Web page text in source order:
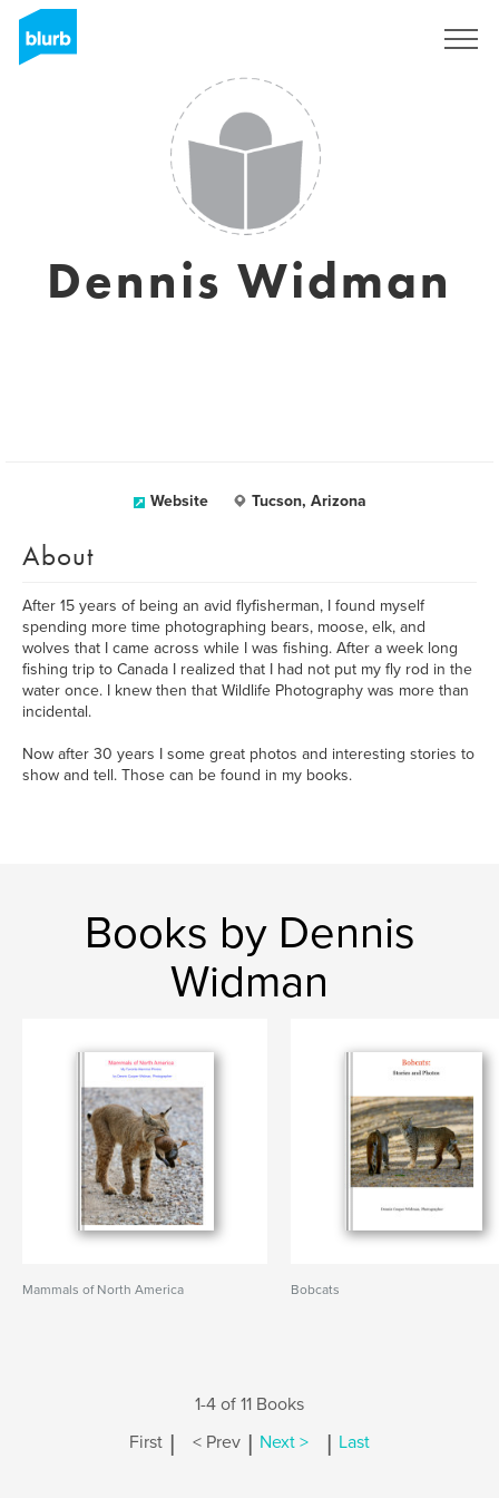
Dennis Widman
Website Tucson, Arizona
About
After 15 years of being an avid flyfisherman, I found myself
spending more time photographing bears, moose, elk, and
wolves that I came across while I was fishing. After a week long
fishing trip to Canada I realized that I had not put my fly rod in the
water once. I knew then that Wildlife Photography was more than
incidental.
Now after 30 years I some great photos and interesting stories to
show and tell. Those can be found in my books.
Books by Dennis
Widman
Mammals of North America Bobcats
1-4 of 11 Books
First | < Prev | Next > | Last